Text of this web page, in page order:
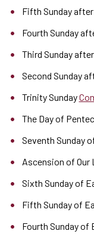
Fifth Sunday
Fourth Sunday
Third Sunday
Second Sunday
Trinity Sunday
The Day of
Seventh Sunday
Ascension of Our
Sixth Sunday of
Fifth Sunday of
Fourth Sunday of